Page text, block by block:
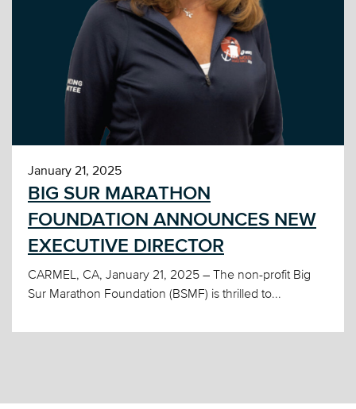
January 21, 2025
BIG SUR MARATHON
FOUNDATION ANNOUNCES NEW
EXECUTIVE DIRECTOR
CARMEL, CA, January 21, 2025 – The non-profit Big
Sur Marathon Foundation (BSMF) is thrilled to...